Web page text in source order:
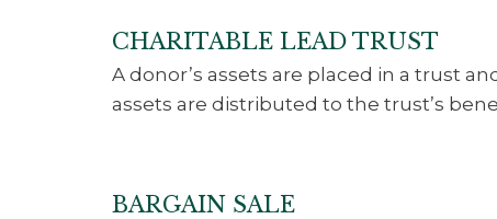
CHARITABLE LEAD TRUST
A donor’s assets are placed in a trust
assets are distributed to the trust’s
BARGAIN SALE